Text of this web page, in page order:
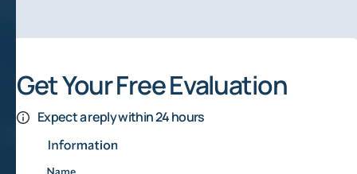
Get Your Free Evaluation
Expect a reply within 24 hours